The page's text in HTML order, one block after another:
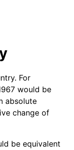
For
would be
absolute
change of
be equivalent